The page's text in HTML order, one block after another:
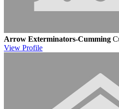
Arrow Exterminators-Cumming
View Profile